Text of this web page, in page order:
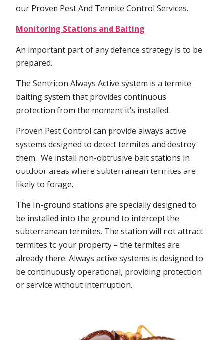
our Proven Pest And Termite Control Services.
Monitoring Stations and Baiting
An important part of any defence strategy is to be
prepared.
The Sentricon Always Active system is a termite
baiting system that provides continuous
protection from the moment it’s installed
Proven Pest Control can provide always active
systems designed to detect termites and destroy
them. We install non-obtrusive bait stations in
outdoor areas where subterranean termites are
likely to forage.
The In-ground stations are specially designed to
be installed into the ground to intercept the
subterranean termites. The station will not attract
termites to your property – the termites are
already there. Always active systems is designed to
be continuously operational, providing protection
or service without interruption.